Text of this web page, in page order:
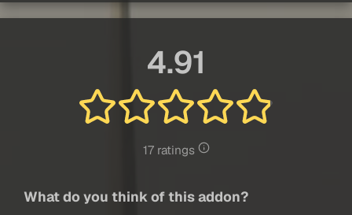
4.91
17 ratings
What do you think of this addon?